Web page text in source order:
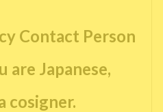
Contact Person
are Japanese,
cosigner.